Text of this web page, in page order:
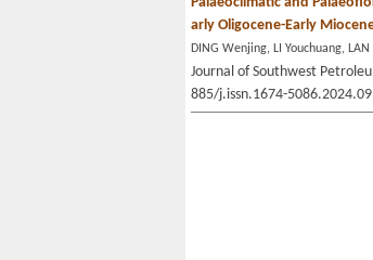
arly Oligocene-Early
DING Wenjing, LI Youchuang,
Journal of Southwest
885/j.issn.1674-